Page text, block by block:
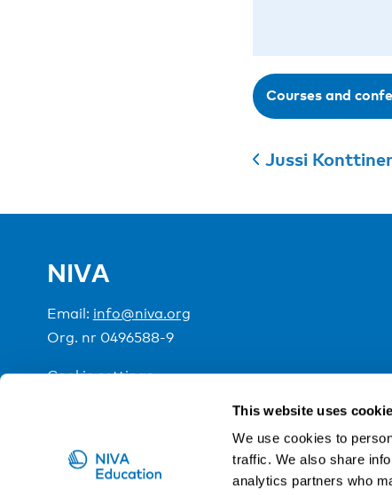
This website uses
We use cookies to
traffic. We also share
analytics partners who
Courses and
Jussi
NIVA
Email: info@niva.org
Org. nr 0496588-9
Cookie settings
NIVA is a Nordic education institute funded by